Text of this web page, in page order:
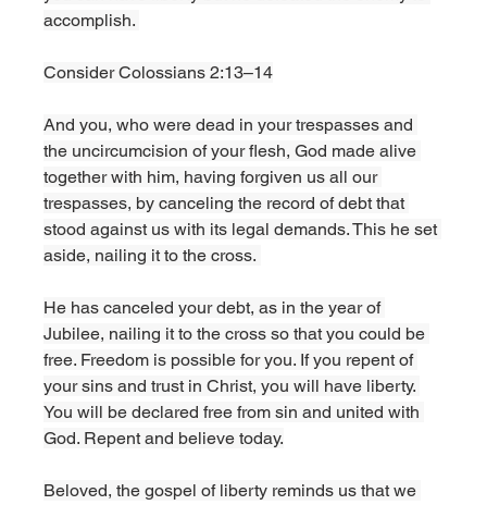
accomplish.
Consider Colossians 2:13–14
And you, who were dead in your trespasses and
the uncircumcision of your flesh, God made alive
together with him, having forgiven us all our
trespasses, by canceling the record of debt that
stood against us with its legal demands. This he set
aside, nailing it to the cross.
He has canceled your debt, as in the year of
Jubilee, nailing it to the cross so that you could be
free. Freedom is possible for you. If you repent of
your sins and trust in Christ, you will have liberty.
You will be declared free from sin and united with
God. Repent and believe today.
Beloved, the gospel of liberty reminds us that we